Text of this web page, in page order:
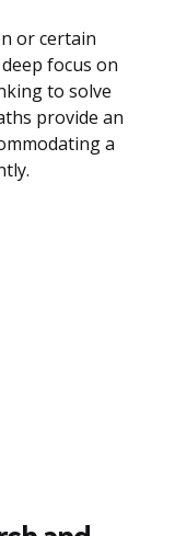
or certain
focus on
to solve
provide an
a